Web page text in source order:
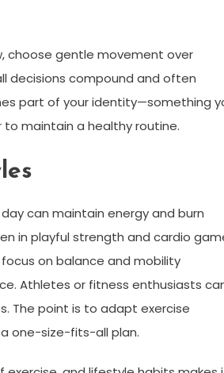
choose gentle movement over
decisions compound and often
part of your identity—something
maintain a healthy routine.
can maintain energy and burn
in playful strength and cardio
on balance and mobility
Athletes or fitness enthusiasts
The point is to adapt exercise
one-size-fits-all plan.